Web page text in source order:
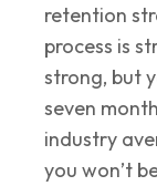
retention
process is
strong, but
seven
industry
you won’t